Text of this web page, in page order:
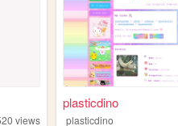
views
plasticdino
plasticdino